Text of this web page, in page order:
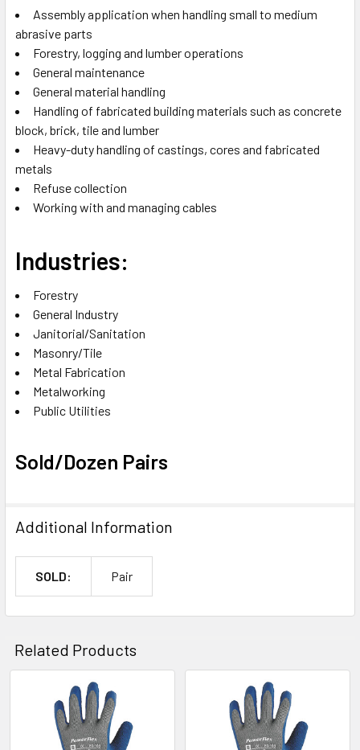
Assembly application when handling small to medium
abrasive parts
Forestry, logging and lumber operations
General maintenance
General material handling
Handling of fabricated building materials such as concrete
block, brick, tile and lumber
Heavy-duty handling of castings, cores and fabricated
metals
Refuse collection
Working with and managing cables
Industries:
Forestry
General Industry
Janitorial/Sanitation
Masonry/Tile
Metal Fabrication
Metalworking
Public Utilities
Sold/Dozen Pairs
Additional Information
SOLD: Pair
Related Products
Related
Products